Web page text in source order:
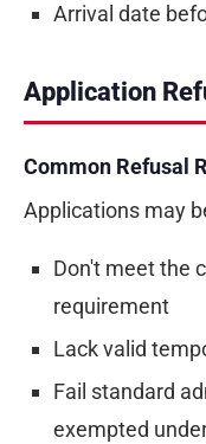
Arrival date
Application
Common Refusal
Applications may
Don't meet the
requirement
Lack valid
Fail standard
exempted